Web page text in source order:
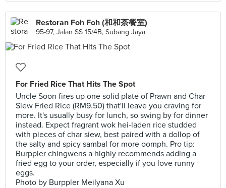
Restoran Foh Foh (和和茶餐室)
95-97, Jalan SS 15/4B, Subang Jaya
For Fried Rice That Hits The Spot
Uncle Soon fires up one solid plate of Prawn and Char
Siew Fried Rice (RM9.50) that'll leave you craving for
more. It's usually busy for lunch, so swing by for dinner
instead. Expect fragrant wok hei-laden rice studded
with pieces of char siew, best paired with a dollop of
the salty and spicy sambal for more oomph. Pro tip:
Burppler chingwens a highly recommends adding a
fried egg to your order, especially if you love runny
eggs.
Photo by Burppler Meilyana Xu